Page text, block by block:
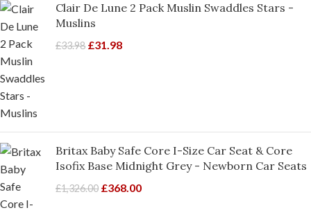
Clair De Lune 2 Pack Muslin Swaddles Stars -
Muslins
£33.98 £31.98
Britax Baby Safe Core I-Size Car Seat & Core
Isofix Base Midnight Grey - Newborn Car Seats
£1,326.00 £368.00